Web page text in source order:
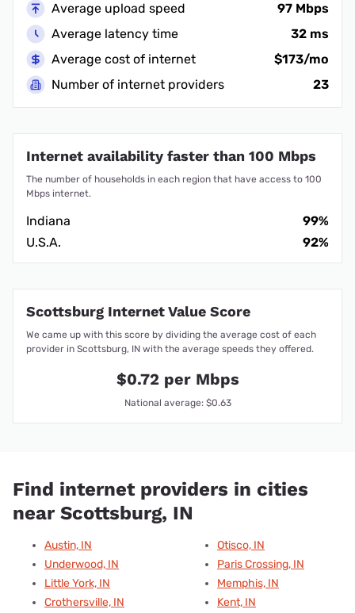
Average upload speed
97 Mbps
Average latency time
32 ms
Average cost of internet
$173/mo
Number of internet providers
23
Internet availability faster than 100 Mbps
The number of households in each region that have access to 100
Mbps internet.
Indiana
99%
U.S.A.
92%
Scottsburg Internet Value Score
We came up with this score by dividing the average cost of each
provider in Scottsburg, IN with the average speeds they offered.
$0.72 per Mbps
National average: $0.63
Find internet providers in cities
near Scottsburg, IN
Austin, IN
Underwood, IN
Little York, IN
Crothersville, IN
Otisco, IN
Paris Crossing, IN
Memphis, IN
Kent, IN